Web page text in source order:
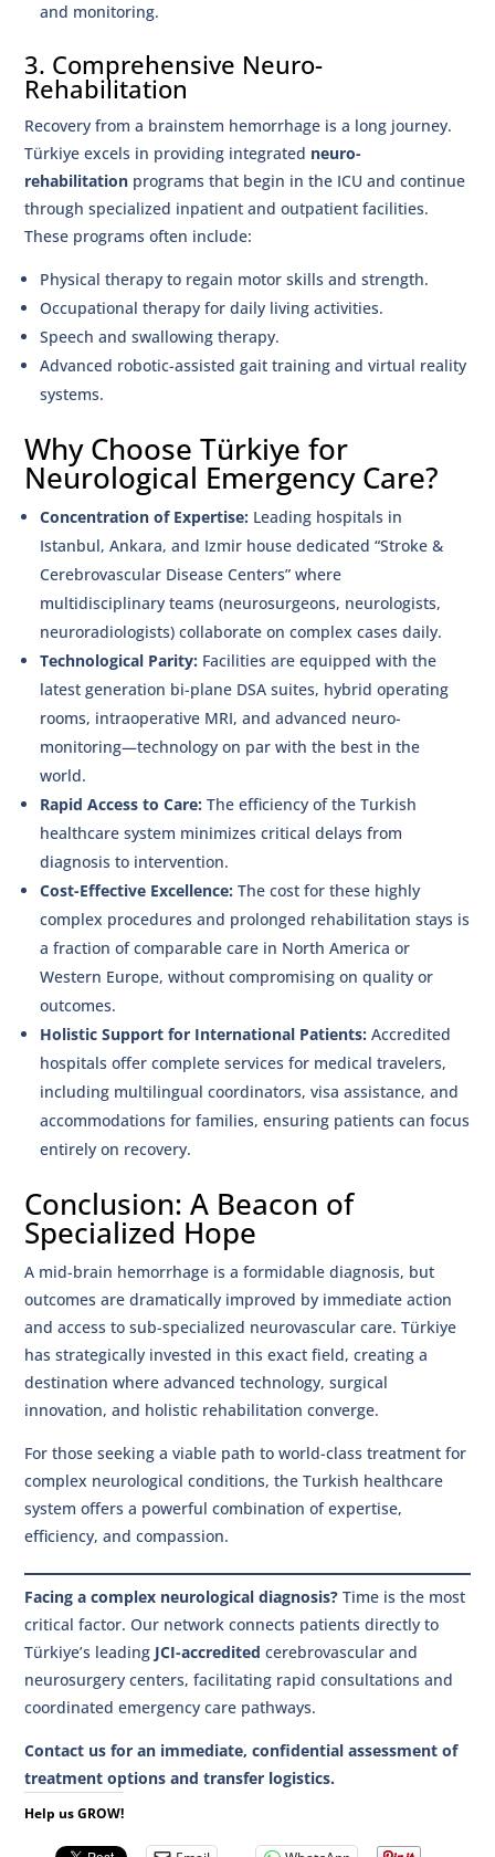
and monitoring.
3. Comprehensive Neuro-
Rehabilitation
Recovery from a brainstem hemorrhage is a long journey.
Türkiye excels in providing integrated neuro-
rehabilitation programs that begin in the ICU and continue
through specialized inpatient and outpatient facilities.
These programs often include:
Physical therapy to regain motor skills and strength.
Occupational therapy for daily living activities.
Speech and swallowing therapy.
Advanced robotic-assisted gait training and virtual reality
systems.
Why Choose Türkiye for
Neurological Emergency Care?
Concentration of Expertise: Leading hospitals in
Istanbul, Ankara, and Izmir house dedicated “Stroke &
Cerebrovascular Disease Centers” where
multidisciplinary teams (neurosurgeons, neurologists,
neuroradiologists) collaborate on complex cases daily.
Technological Parity: Facilities are equipped with the
latest generation bi-plane DSA suites, hybrid operating
rooms, intraoperative MRI, and advanced neuro-
monitoring—technology on par with the best in the
world.
Rapid Access to Care: The efficiency of the Turkish
healthcare system minimizes critical delays from
diagnosis to intervention.
Cost-Effective Excellence: The cost for these highly
complex procedures and prolonged rehabilitation stays is
a fraction of comparable care in North America or
Western Europe, without compromising on quality or
outcomes.
Holistic Support for International Patients: Accredited
hospitals offer complete services for medical travelers,
including multilingual coordinators, visa assistance, and
accommodations for families, ensuring patients can focus
entirely on recovery.
Conclusion: A Beacon of
Specialized Hope
A mid-brain hemorrhage is a formidable diagnosis, but
outcomes are dramatically improved by immediate action
and access to sub-specialized neurovascular care. Türkiye
has strategically invested in this exact field, creating a
destination where advanced technology, surgical
innovation, and holistic rehabilitation converge.
For those seeking a viable path to world-class treatment for
complex neurological conditions, the Turkish healthcare
system offers a powerful combination of expertise,
efficiency, and compassion.
Facing a complex neurological diagnosis? Time is the most
critical factor. Our network connects patients directly to
Türkiye’s leading JCI-accredited cerebrovascular and
neurosurgery centers, facilitating rapid consultations and
coordinated emergency care pathways.
Contact us for an immediate, confidential assessment of
treatment options and transfer logistics.
Help us GROW!